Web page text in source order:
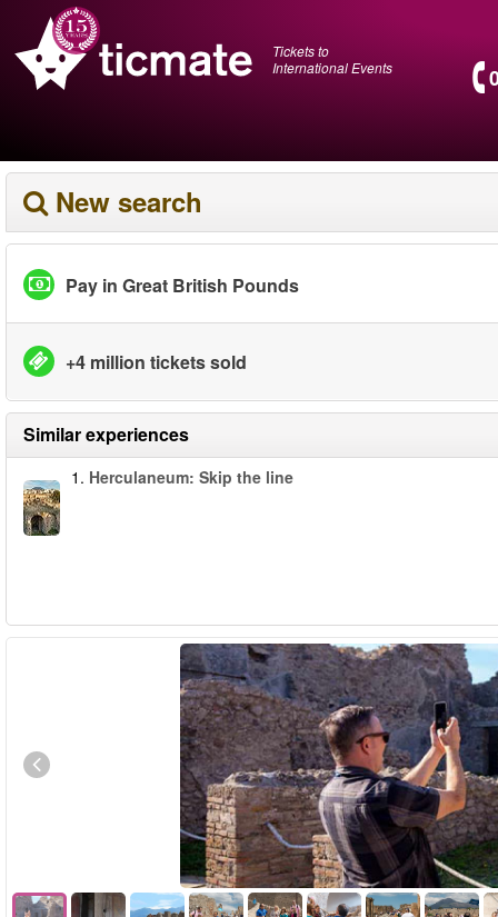
Tickets to
International Events
New search
Pay in Great British Pounds
+4 million tickets sold
Similar experiences
1. Herculaneum: Skip the line